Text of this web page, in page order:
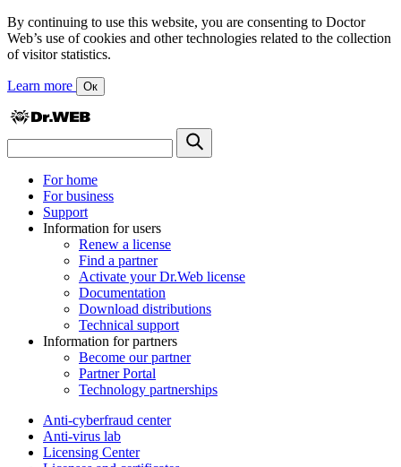
By continuing to use this website, you are consenting to Doctor
Web’s use of cookies and other technologies related to the collection
of visitor statistics.
Learn more Ок
For home
For business
Support
Information for users
Renew a license
Find a partner
Activate your Dr.Web license
Documentation
Download distributions
Technical support
Information for partners
Become our partner
Partner Portal
Technology partnerships
Anti-cyberfraud center
Anti-virus lab
Licensing Center